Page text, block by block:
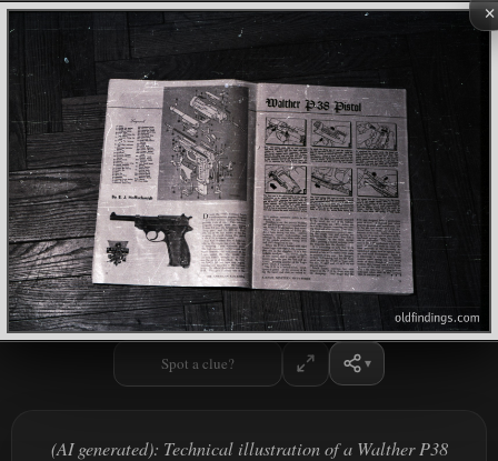
×
Spot a clue?
(AI generated): Technical illustration of a Walther P38